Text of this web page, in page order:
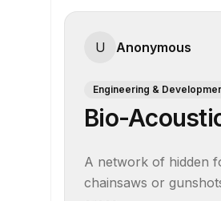
U Anonymous
Engineering &
Bio-
A network of hidden
chainsaws or